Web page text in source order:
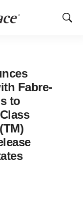
Show
Fabre-
to